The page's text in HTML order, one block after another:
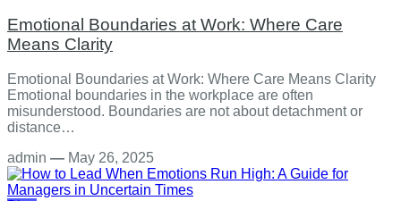
Emotional Boundaries at Work: Where Care
Means Clarity
Emotional Boundaries at Work: Where Care Means Clarity
Emotional boundaries in the workplace are often
misunderstood. Boundaries are not about detachment or
distance…
admin — May 26, 2025